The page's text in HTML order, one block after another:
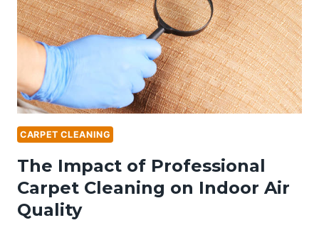
CLEANING
CARPET CLEANING
The Impact of Professional
Carpet Cleaning on Indoor Air
Quality